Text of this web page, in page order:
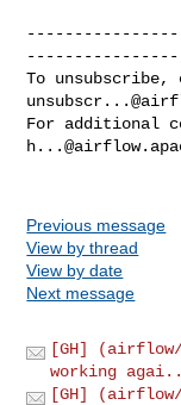
To
For additional
Previous message
View by thread
View by date
Next message
[GH]
working
[GH]